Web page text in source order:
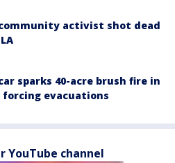
activist shot dead
sparks 40-acre brush fire in
forcing evacuations
YouTube channel